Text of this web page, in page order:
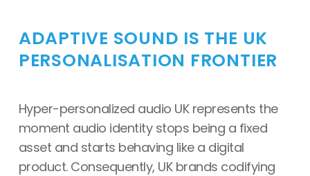
ADAPTIVE SOUND IS THE UK
PERSONALISATION FRONTIER
Hyper-personalized audio UK represents the
moment audio identity stops being a fixed
asset and starts behaving like a digital
product. Consequently, UK brands codifying